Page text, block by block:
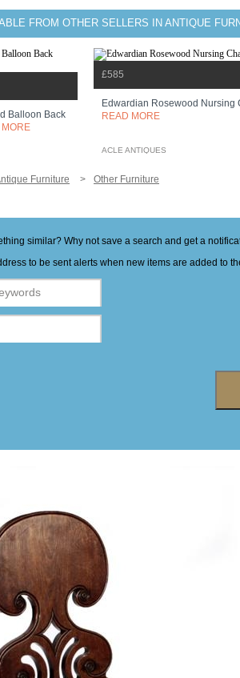
FROM OTHER SELLERS IN ANTIQUE
Balloon Back
MORE
£585
Edwardian Rosewood Nursing
READ MORE
ACLE ANTIQUES
Furniture Other Furniture
similar? Why not save a search and get a
to be sent alerts when new items are added to